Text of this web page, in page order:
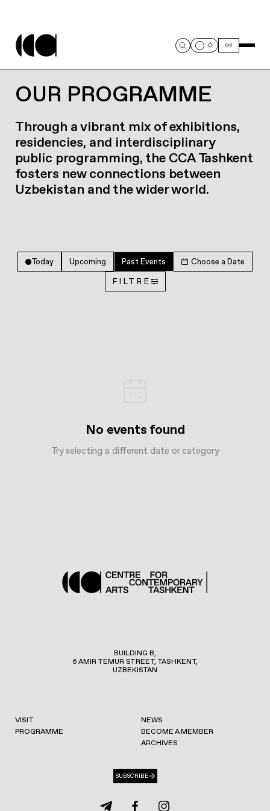
OUR PROGRAMME
Through a vibrant mix of exhibitions,
residencies, and interdisciplinary
public programming, the CCA Tashkent
fosters new connections between
Uzbekistan and the wider world.
Today Upcoming Past Events Choose a Date
FILTRE
No events found
Try selecting a different date or category
BUILDING B,
6 AMIR TEMUR STREET, TASHKENT,
UZBEKISTAN
VISIT
PROGRAMME
NEWS
BECOME A MEMBER
ARCHIVES
SUBSCRIBE